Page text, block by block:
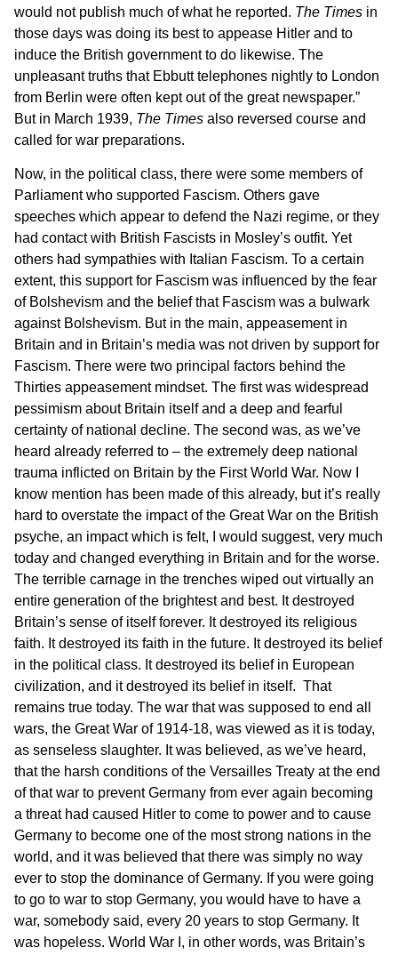
would not publish much of what he reported. The Times in
those days was doing its best to appease Hitler and to
induce the British government to do likewise. The
unpleasant truths that Ebbutt telephones nightly to London
from Berlin were often kept out of the great newspaper.”
But in March 1939, The Times also reversed course and
called for war preparations.
Now, in the political class, there were some members of
Parliament who supported Fascism. Others gave
speeches which appear to defend the Nazi regime, or they
had contact with British Fascists in Mosley’s outfit. Yet
others had sympathies with Italian Fascism. To a certain
extent, this support for Fascism was influenced by the fear
of Bolshevism and the belief that Fascism was a bulwark
against Bolshevism. But in the main, appeasement in
Britain and in Britain’s media was not driven by support for
Fascism. There were two principal factors behind the
Thirties appeasement mindset. The first was widespread
pessimism about Britain itself and a deep and fearful
certainty of national decline. The second was, as we’ve
heard already referred to – the extremely deep national
trauma inflicted on Britain by the First World War. Now I
know mention has been made of this already, but it’s really
hard to overstate the impact of the Great War on the British
psyche, an impact which is felt, I would suggest, very much
today and changed everything in Britain and for the worse.
The terrible carnage in the trenches wiped out virtually an
entire generation of the brightest and best. It destroyed
Britain’s sense of itself forever. It destroyed its religious
faith. It destroyed its faith in the future. It destroyed its belief
in the political class. It destroyed its belief in European
civilization, and it destroyed its belief in itself. That
remains true today. The war that was supposed to end all
wars, the Great War of 1914-18, was viewed as it is today,
as senseless slaughter. It was believed, as we’ve heard,
that the harsh conditions of the Versailles Treaty at the end
of that war to prevent Germany from ever again becoming
a threat had caused Hitler to come to power and to cause
Germany to become one of the most strong nations in the
world, and it was believed that there was simply no way
ever to stop the dominance of Germany. If you were going
to go to war to stop Germany, you would have to have a
war, somebody said, every 20 years to stop Germany. It
was hopeless. World War I, in other words, was Britain’s